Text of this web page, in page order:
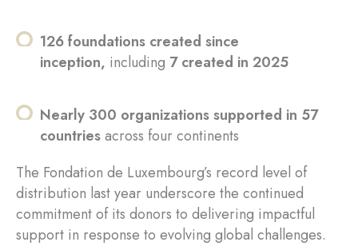
126 foundations created since
inception, including 7 created in 2025
Nearly 300 organizations supported in 57
countriesacross four continents
The Fondation de Luxembourg’s record level of
distribution last year underscore the continued
commitment of its donors to delivering impactful
support in response to evolving global challenges.